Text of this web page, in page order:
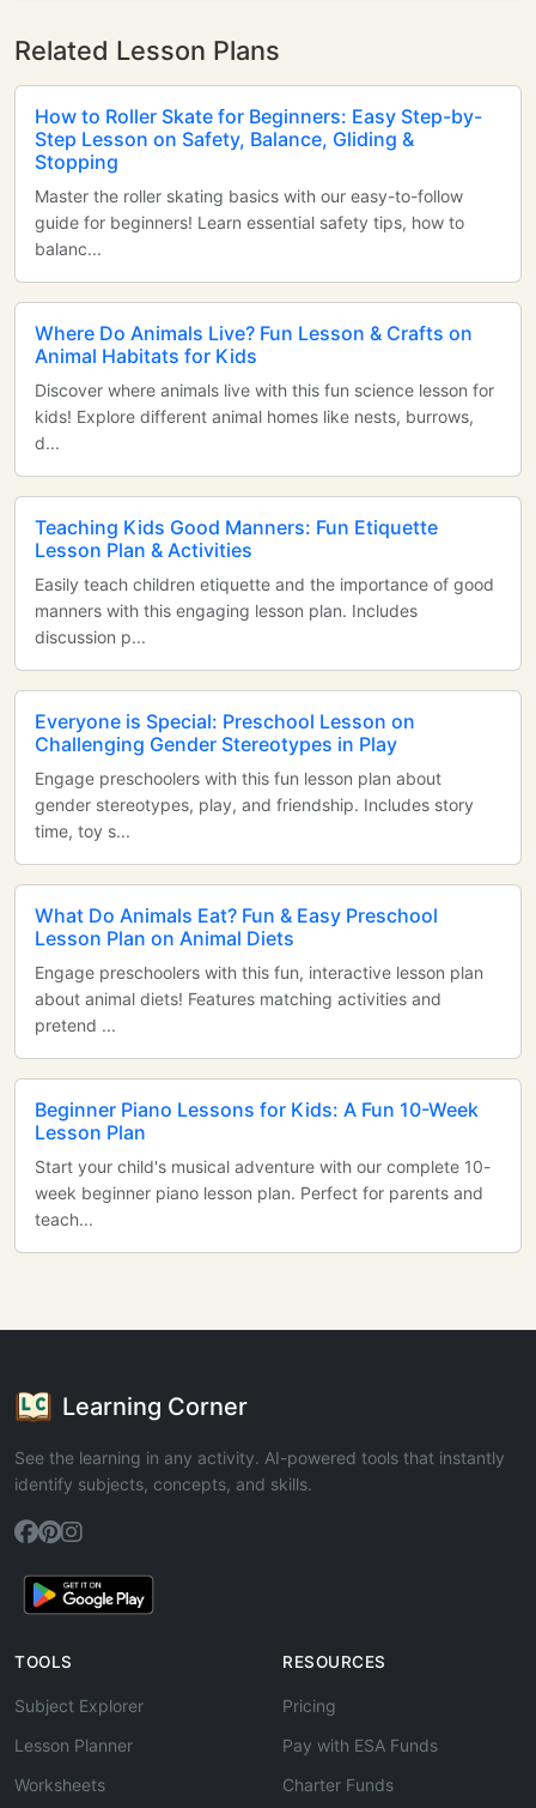
Related Lesson Plans
How to Roller Skate for Beginners: Easy Step-by-
Step Lesson on Safety, Balance, Gliding &
Stopping
Master the roller skating basics with our easy-to-follow
guide for beginners! Learn essential safety tips, how to
balanc...
Where Do Animals Live? Fun Lesson & Crafts on
Animal Habitats for Kids
Discover where animals live with this fun science lesson for
kids! Explore different animal homes like nests, burrows,
d...
Teaching Kids Good Manners: Fun Etiquette
Lesson Plan & Activities
Easily teach children etiquette and the importance of good
manners with this engaging lesson plan. Includes
discussion p...
Everyone is Special: Preschool Lesson on
Challenging Gender Stereotypes in Play
Engage preschoolers with this fun lesson plan about
gender stereotypes, play, and friendship. Includes story
time, toy s...
What Do Animals Eat? Fun & Easy Preschool
Lesson Plan on Animal Diets
Engage preschoolers with this fun, interactive lesson plan
about animal diets! Features matching activities and
pretend ...
Beginner Piano Lessons for Kids: A Fun 10-Week
Lesson Plan
Start your child's musical adventure with our complete 10-
week beginner piano lesson plan. Perfect for parents and
teach...
Learning Corner
See the learning in any activity. AI-powered tools that instantly
identify subjects, concepts, and skills.
TOOLS
Subject Explorer
Lesson Planner
Worksheets
RESOURCES
Pricing
Pay with ESA Funds
Charter Funds